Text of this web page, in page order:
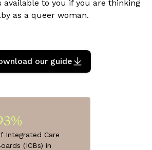
to you if you are thinking
as a queer woman.
our guide
Integrated Care
(ICBs) in